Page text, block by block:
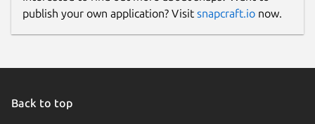
publish your own application? Visit snapcraft.io now.
Back to top